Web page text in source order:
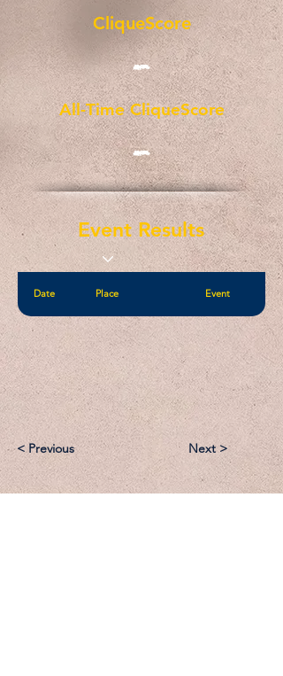
CliqueScore
-
All-Time CliqueScore
-
Event Results
Date Place Event
< Previous Next >